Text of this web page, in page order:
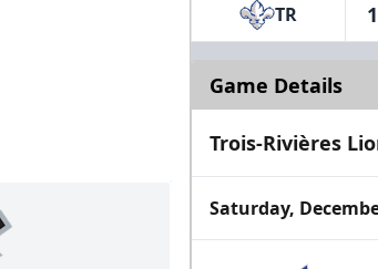
TR 1
Game Details
Trois-Rivières
Saturday,